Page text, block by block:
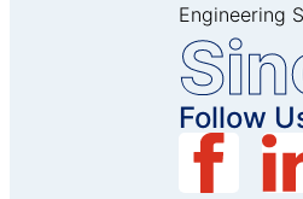
Engineering
Follow